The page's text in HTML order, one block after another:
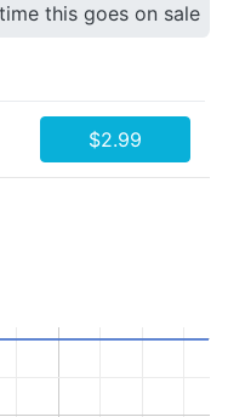
this goes on sale
$2.99